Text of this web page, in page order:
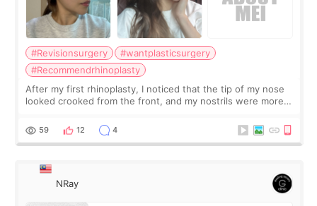
#Revisionsurgery
#wantplasticsurgery
#Recommendrhinoplasty
After my first rhinoplasty, I noticed that the tip of my nose
looked crooked from the front, and my nostrils were more
result was very di
59 12 4
NRay